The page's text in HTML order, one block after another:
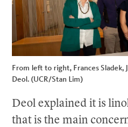
From left to right, Frances Sladek,
Deol. (UCR/Stan Lim)
Deol explained it is
that is the main